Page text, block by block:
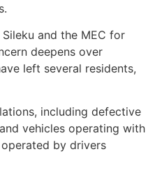
and the MEC for
deepens over
left several residents,
including defective
vehicles operating with
by drivers